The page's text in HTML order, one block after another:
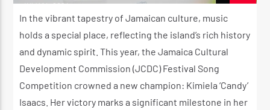
Reggae Vibe
JULY 14, 2024
In the vibrant tapestry of Jamaican culture, music
holds a special place, reflecting the island’s rich history
and dynamic spirit. This year, the Jamaica Cultural
Development Commission (JCDC) Festival Song
Competition crowned a new champion: Kimiela ‘Candy’
Isaacs. Her victory marks a significant milestone in her